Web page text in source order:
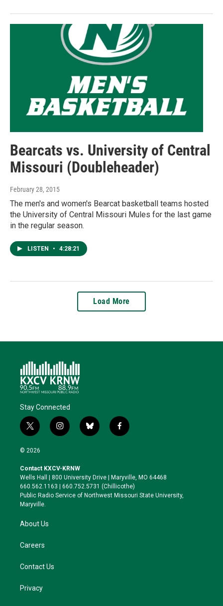
Bearcats vs. University of Central
Missouri (Doubleheader)
February 28, 2015
The men's and women's Bearcat basketball teams hosted
the University of Central Missouri Mules for the last game
in the regular season.
LISTEN • 4:28:21
Load More
Stay Connected
t
w
i
t
e
r
i
n
a
g
r
a
b
l
k
y
f
a
o
o
k
© 2026
Contact KXCV-KRNW
Wells Hall | 800 University Drive | Maryville, MO 64468
660.562.1163 | 660.752.5731 (Chillicothe)
Public Radio Service of Northwest Missouri State University,
Maryville.
About Us
Careers
Contact Us
Privacy